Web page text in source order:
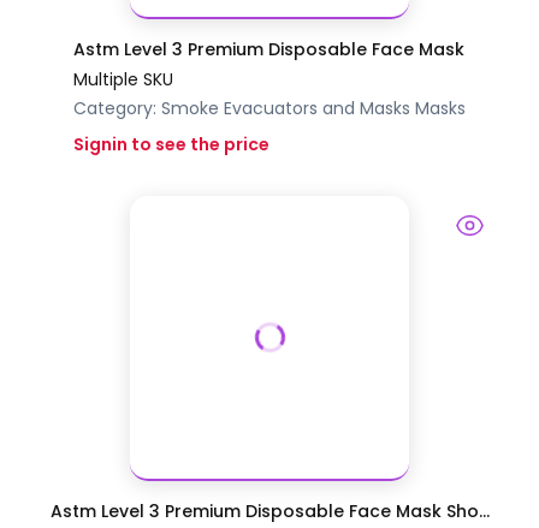
Astm Level 3 Premium Disposable Face Mask
Multiple SKU
Category: Smoke Evacuators and Masks Masks
Signin to see the price
Astm Level 3 Premium Disposable Face Mask Sho...